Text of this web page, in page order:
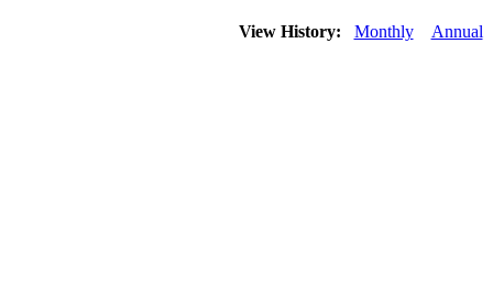
View History: Monthly Annual